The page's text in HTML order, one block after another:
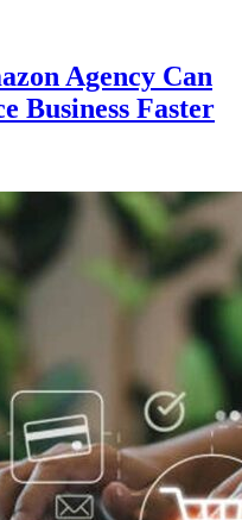
Agency Can
Business Faster